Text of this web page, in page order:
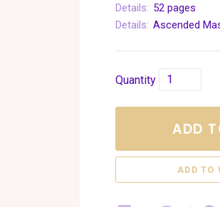
Details: 52 pages
Details: Ascended
Quantity
ADD